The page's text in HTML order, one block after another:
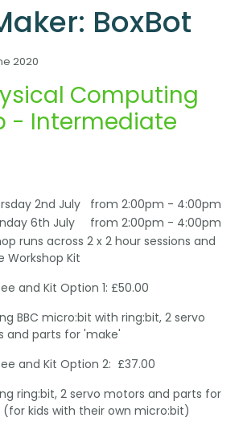
BoxBot
2020
Computing
- Intermediate
2nd July
from 2:00pm - 4:00pm
6th July
from 2:00pm - 4:00pm
runs across 2 x 2 hour sessions and
Workshop Kit
and Kit Option 1: £50.00
BBC micro:bit with ring:bit, 2 servo
and parts for 'make'
and Kit Option 2: £37.00
ring:bit, 2 servo motors and parts for
kids with their own micro:bit)